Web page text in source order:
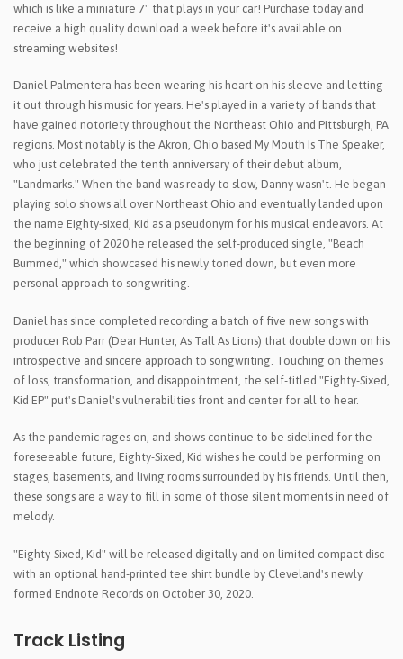
which is like a miniature 7" that plays in your car! Purchase today and
receive a high quality download a week before it's available on
streaming websites!
Daniel Palmentera has been wearing his heart on his sleeve and letting
it out through his music for years. He's played in a variety of bands that
have gained notoriety throughout the Northeast Ohio and Pittsburgh, PA
regions. Most notably is the Akron, Ohio based My Mouth Is The Speaker,
who just celebrated the tenth anniversary of their debut album,
"Landmarks." When the band was ready to slow, Danny wasn't. He began
playing solo shows all over Northeast Ohio and eventually landed upon
the name Eighty-sixed, Kid as a pseudonym for his musical endeavors. At
the beginning of 2020 he released the self-produced single, "Beach
Bummed," which showcased his newly toned down, but even more
personal approach to songwriting.
Daniel has since completed recording a batch of five new songs with
producer Rob Parr (Dear Hunter, As Tall As Lions) that double down on his
introspective and sincere approach to songwriting. Touching on themes
of loss, transformation, and disappointment, the self-titled "Eighty-Sixed,
Kid EP" put's Daniel's vulnerabilities front and center for all to hear.
As the pandemic rages on, and shows continue to be sidelined for the
foreseeable future, Eighty-Sixed, Kid wishes he could be performing on
stages, basements, and living rooms surrounded by his friends. Until then,
these songs are a way to fill in some of those silent moments in need of
melody.
"Eighty-Sixed, Kid" will be released digitally and on limited compact disc
with an optional hand-printed tee shirt bundle by Cleveland's newly
formed Endnote Records on October 30, 2020.
Track Listing